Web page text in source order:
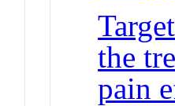
the
pain